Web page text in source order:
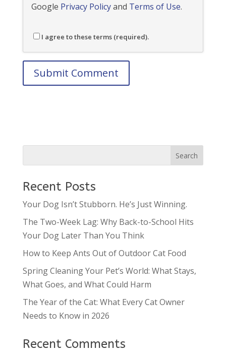
Google Privacy Policyand Terms of Use.
I agree to these terms (required).
Recent Posts
Your Dog Isn’t Stubborn. He’s Just Winning.
The Two-Week Lag: Why Back-to-School Hits
Your Dog Later Than You Think
How to Keep Ants Out of Outdoor Cat Food
Spring Cleaning Your Pet’s World: What Stays,
What Goes, and What Could Harm
The Year of the Cat: What Every Cat Owner
Needs to Know in 2026
Recent Comments